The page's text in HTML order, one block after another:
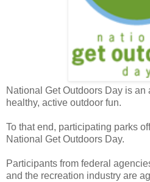
National Get Outdoors Day is
healthy, active outdoor fun.
To that end, participating parks
National Get Outdoors Day.
Participants from federal
and the recreation industry are